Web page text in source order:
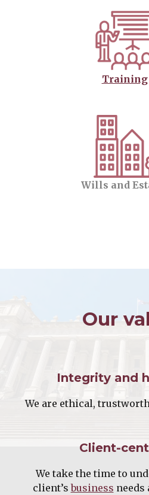
Training
Wills and
Our
Integrity and
We are ethical,
Client-
We take the time to
client’sbusiness needs